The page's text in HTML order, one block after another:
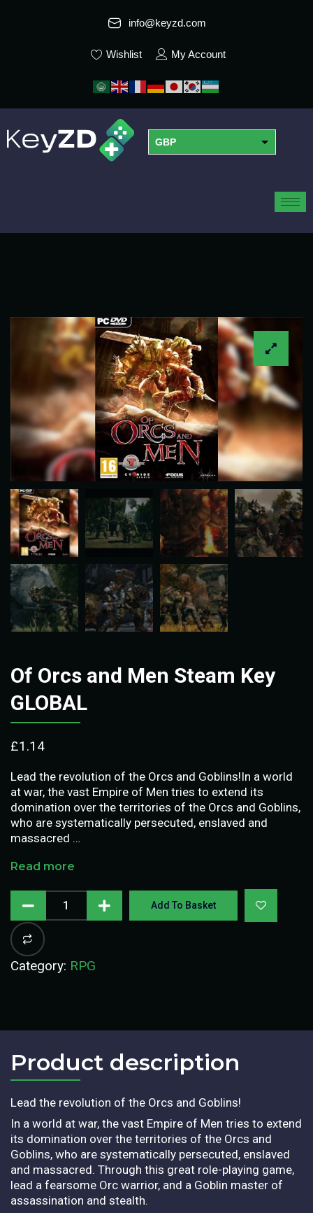
info@keyzd.com
Wishlist My Account
GBP
Of Orcs and Men Steam Key
GLOBAL
£1.14
Lead the revolution of the Orcs and Goblins!In a world
at war, the vast Empire of Men tries to extend its
domination over the territories of the Orcs and Goblins,
who are systematically persecuted, enslaved and
massacred …
Read more
Add To Basket
Category: RPG
Product description​
Lead the revolution of the Orcs and Goblins!
In a world at war, the vast Empire of Men tries to extend
its domination over the territories of the Orcs and
Goblins, who are systematically persecuted, enslaved
and massacred. Through this great role-playing game,
lead a fearsome Orc warrior, and a Goblin master of
assassination and stealth.